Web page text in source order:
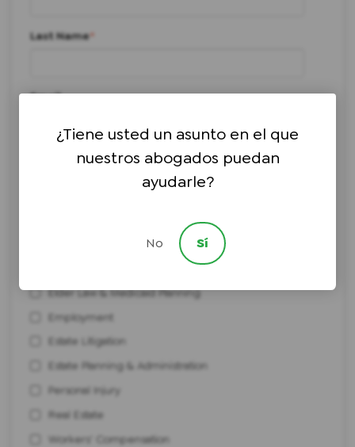
Last Name*
Email
Phone number*
Elder Law & Medicaid Planning
Employment
Estate Litigation
Estate Planning & Administration
Personal Injury
Real Estate
Workers' Compensation
¿Tiene usted un asunto en el que
nuestros abogados puedan
ayudarle?
No Sí